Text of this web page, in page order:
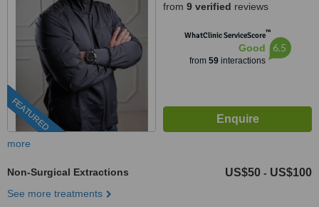
FEATURED
from 9 verified reviews
WhatClinic ServiceScore™
Good
from 59interactions
6.5
more
Non-Surgical Extractions US$50 - US$100
See more treatments